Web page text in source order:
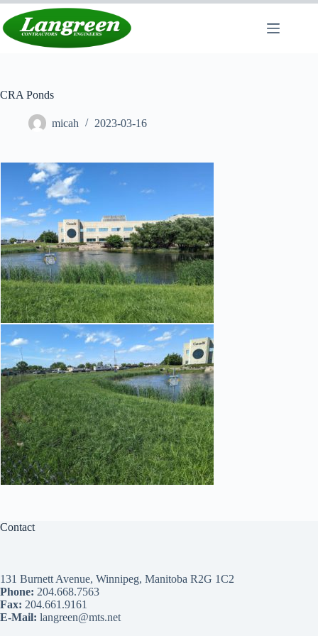
Skip
to
content
CRA Ponds
micah 2023-03-16
Contact
131 Burnett Avenue, Winnipeg, Manitoba R2G 1C2
Phone: 204.668.7563
Fax: 204.661.9161
E-Mail: langreen@mts.net